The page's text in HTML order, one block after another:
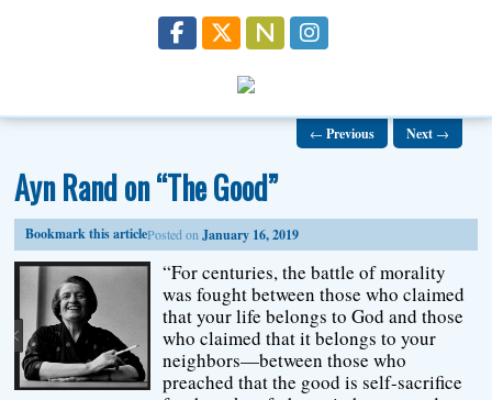
← Previous Next →
Ayn Rand on “The Good”
Posted onJanuary 16, 2019
Bookmark this article
“For centuries, the battle of morality
was fought between those who claimed
that your life belongs to God and those
who claimed that it belongs to your
neighbors—between those who
preached that the good is self-sacrifice